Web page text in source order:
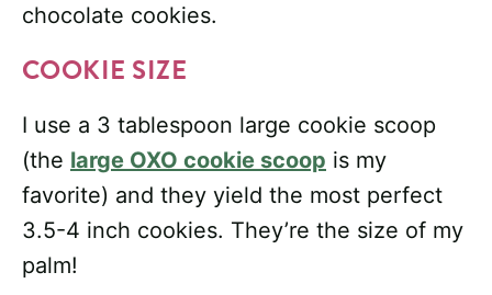
chocolate cookies.
COOKIE SIZE
I use a 3 tablespoon large cookie scoop
(the large OXO cookie scoop is my
favorite) and they yield the most perfect
3.5-4 inch cookies. They’re the size of my
palm!